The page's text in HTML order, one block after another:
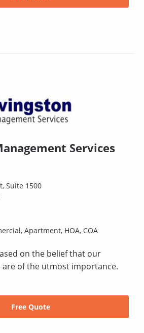
Services
Suite 1500
Apartment, HOA, COA
on the belief that our
of the utmost importance.
Free Quote